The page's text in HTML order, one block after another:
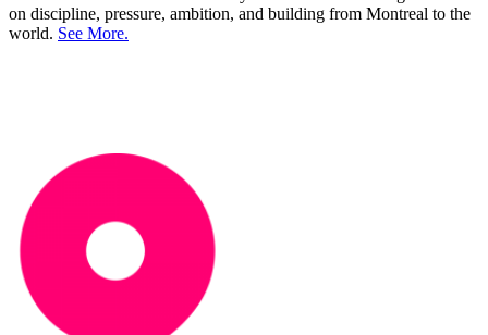
on discipline, pressure, ambition, and building from Montreal to the
world. See More.